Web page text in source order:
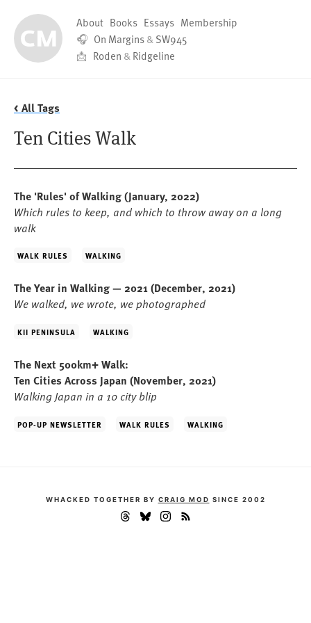
About Books Essays Membership
🎧 On Margins & SW945
📩 Roden & Ridgeline
< All Tags
Ten Cities Walk
The 'Rules' of Walking(January, 2022)
Which rules to keep, and which to throw away on a long
walk
WALK RULES WALKING
The Year in Walking — 2021(December, 2021)
We walked, we wrote, we photographed
KII PENINSULA WALKING
The Next 500km+ Walk:
Ten Cities Across Japan (November, 2021)
Walking Japan in a 10 city blip
POP-UP NEWSLETTER WALK RULES WALKING
WHACKED TOGETHER BY CRAIG MOD SINCE 2002